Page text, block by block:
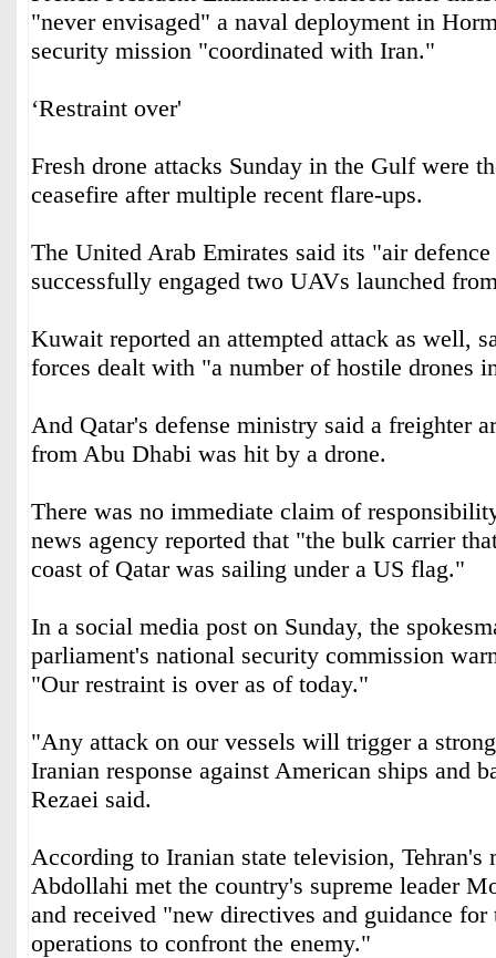
"never envisaged" a naval deployment in
security mission "coordinated with Iran."
‘Restraint over'
Fresh drone attacks Sunday in the Gulf were
ceasefire after multiple recent flare-ups.
The United Arab Emirates said its "air defence
successfully engaged two UAVs launched
Kuwait reported an attempted attack as well,
forces dealt with "a number of hostile drones
And Qatar's defense ministry said a freighter
from Abu Dhabi was hit by a drone.
There was no immediate claim of
news agency reported that "the bulk carrier
coast of Qatar was sailing under a US flag."
In a social media post on Sunday, the
parliament's national security commission
"Our restraint is over as of today."
"Any attack on our vessels will trigger a
Iranian response against American ships and
Rezaei said.
According to Iranian state television,
Abdollahi met the country's supreme leader
and received "new directives and guidance
operations to confront the enemy."